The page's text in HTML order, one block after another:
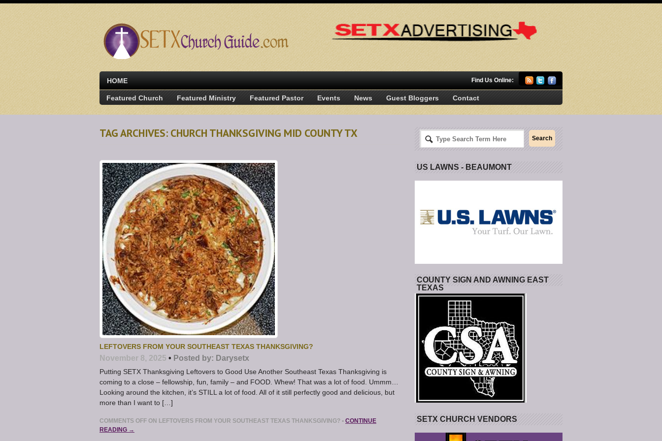
HOME Find Us Online:
Featured Church Featured Ministry Featured Pastor Events News Guest Bloggers Contact
TAG ARCHIVES: CHURCH THANKSGIVING MID COUNTY TX
LEFTOVERS FROM YOUR SOUTHEAST TEXAS THANKSGIVING?
November 8, 2025 • Posted by: Darysetx
Putting SETX Thanksgiving Leftovers to Good Use Another Southeast Texas Thanksgiving is
coming to a close – fellowship, fun, family – and FOOD. Whew! That was a lot of food. Ummm…
Looking around the kitchen, it’s STILL a lot of food. All of it still perfectly good and delicious, but
more than I want to […]
COMMENTS OFF ON LEFTOVERS FROM YOUR SOUTHEAST TEXAS THANKSGIVING? • CONTINUE
READING →
US LAWNS - BEAUMONT
COUNTY SIGN AND AWNING EAST
TEXAS
SETX CHURCH VENDORS